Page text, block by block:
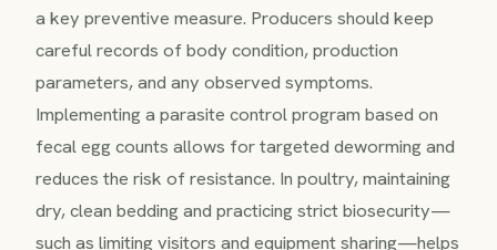
a key preventive measure. Producers should keep
careful records of body condition, production
parameters, and any observed symptoms.
Implementing a parasite control program based on
fecal egg counts allows for targeted deworming and
reduces the risk of resistance. In poultry, maintaining
dry, clean bedding and practicing strict biosecurity—
such as limiting visitors and equipment sharing—helps